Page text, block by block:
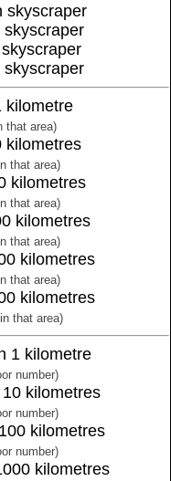
skyscraper
skyscraper
kilometre
that area)
kilometres
that area)
kilometres
that area)
kilometres
that area)
kilometres
that area)
kilometres
that area)
1 kilometre
number)
kilometres
number)
kilometres
number)
kilometres